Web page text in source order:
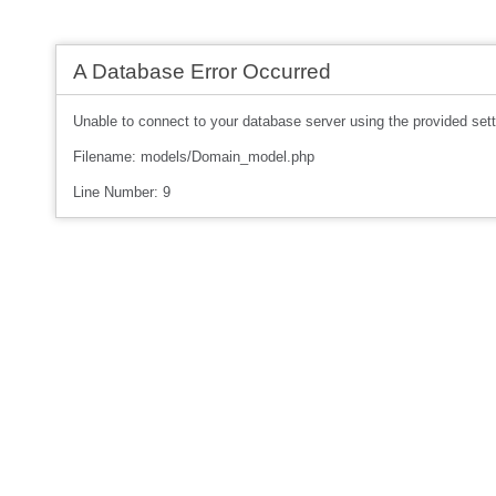
A Database Error Occurred
Unable to connect to your database server using the provided
Filename: models/Domain_model.php
Line Number: 9